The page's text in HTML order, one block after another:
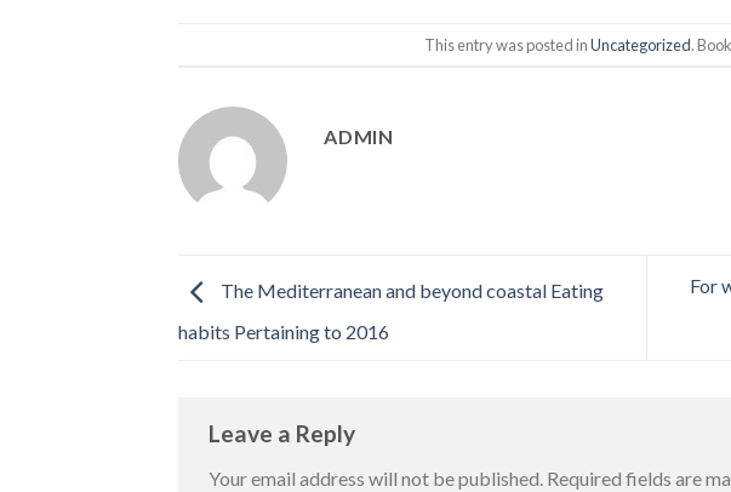
This entry was posted inUncategorized.
ADMIN
The Mediterranean and beyond coastal Eating
habits Pertaining to 2016
For
Leave a Reply
Your email address will not be published. Required fields are